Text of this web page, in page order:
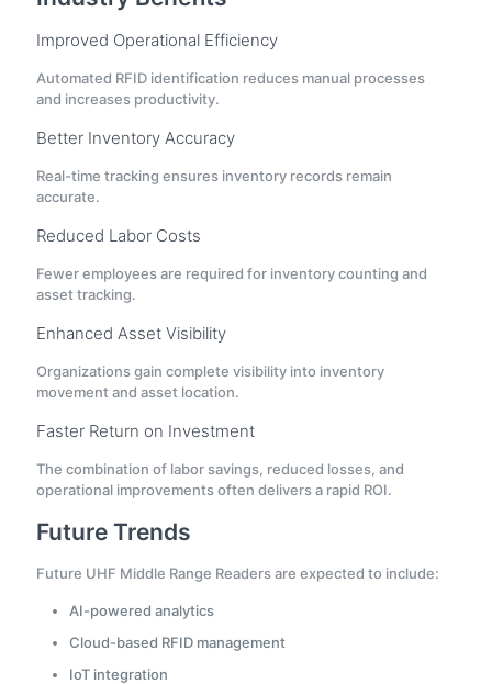
Improved Operational Efficiency
Automated RFID identification reduces manual processes
and increases productivity.
Better Inventory Accuracy
Real-time tracking ensures inventory records remain
accurate.
Reduced Labor Costs
Fewer employees are required for inventory counting and
asset tracking.
Enhanced Asset Visibility
Organizations gain complete visibility into inventory
movement and asset location.
Faster Return on Investment
The combination of labor savings, reduced losses, and
operational improvements often delivers a rapid ROI.
Future Trends
Future UHF Middle Range Readers are expected to include:
AI-powered analytics
Cloud-based RFID management
IoT integration